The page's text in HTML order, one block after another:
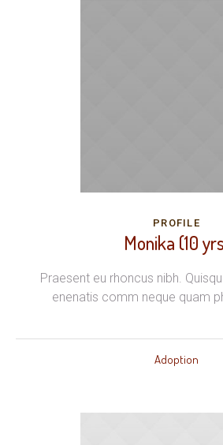
PROFILE
Monika (10
Praesent eu rhoncus nibh.
enenatis comm neque quam
Adoption